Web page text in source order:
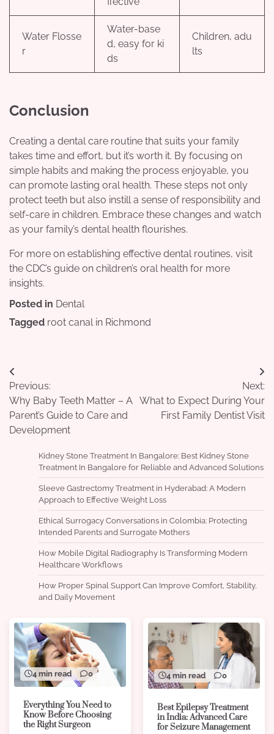
Water Flosse
r
Water-base
d, easy for ki
ds
Children, adu
lts
Conclusion
Creating a dental care routine that suits your family
takes time and effort, but it’s worth it. By focusing on
simple habits and making the process enjoyable, you
can promote lasting oral health. These steps not only
protect teeth but also instill a sense of responsibility and
self-care in children. Embrace these changes and watch
as your family’s dental health flourishes.
For more on establishing effective dental routines, visit
the CDC’s guide on children’s oral health for more
insights.
Posted in Dental
Tagged root canal in Richmond
Post
navigation
Previous:
Why Baby Teeth Matter – A
Parent’s Guide to Care and
Development
Next:
What to Expect During Your
First Family Dentist Visit
Kidney Stone Treatment In Bangalore: Best Kidney Stone
Treatment In Bangalore for Reliable and Advanced Solutions
Sleeve Gastrectomy Treatment in Hyderabad: A Modern
Approach to Effective Weight Loss
Ethical Surrogacy Conversations in Colombia: Protecting
Intended Parents and Surrogate Mothers
How Mobile Digital Radiography Is Transforming Modern
Healthcare Workflows
How Proper Spinal Support Can Improve Comfort, Stability,
and Daily Movement
4 min read 0
Everything You Need to
Know Before Choosing
the Right Surgeon
4 min read 0
Best Epilepsy Treatment
in India: Advanced Care
for Seizure Management